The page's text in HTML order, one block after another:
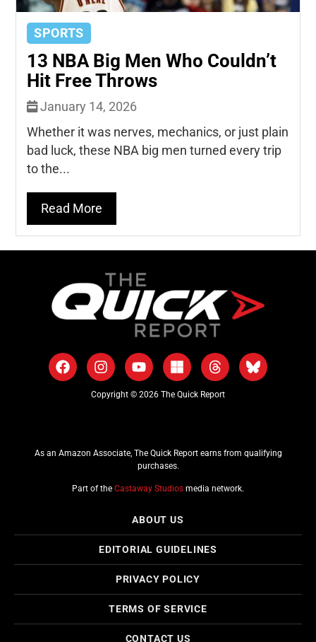
SPORTS
13 NBA Big Men Who Couldn’t
Hit Free Throws
January 14, 2026
Whether it was nerves, mechanics, or just plain
bad luck, these NBA big men turned every trip
to the...
Read More
Copyright © 2026 The Quick Report
As an Amazon Associate, The Quick Report earns from qualifying
purchases.
Part of the Castaway Studios media network.
ABOUT US
EDITORIAL GUIDELINES
PRIVACY POLICY
TERMS OF SERVICE
CONTACT US